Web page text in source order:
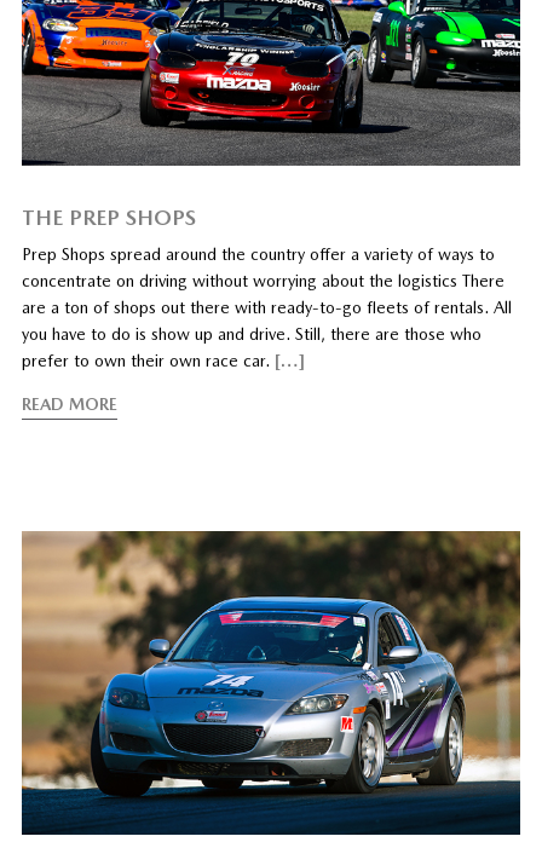
THE PREP SHOPS
Prep Shops spread around the country offer a variety of ways to
concentrate on driving without worrying about the logistics There
are a ton of shops out there with ready-to-go fleets of rentals. All
you have to do is show up and drive. Still, there are those who
prefer to own their own race car. […]
READ MORE